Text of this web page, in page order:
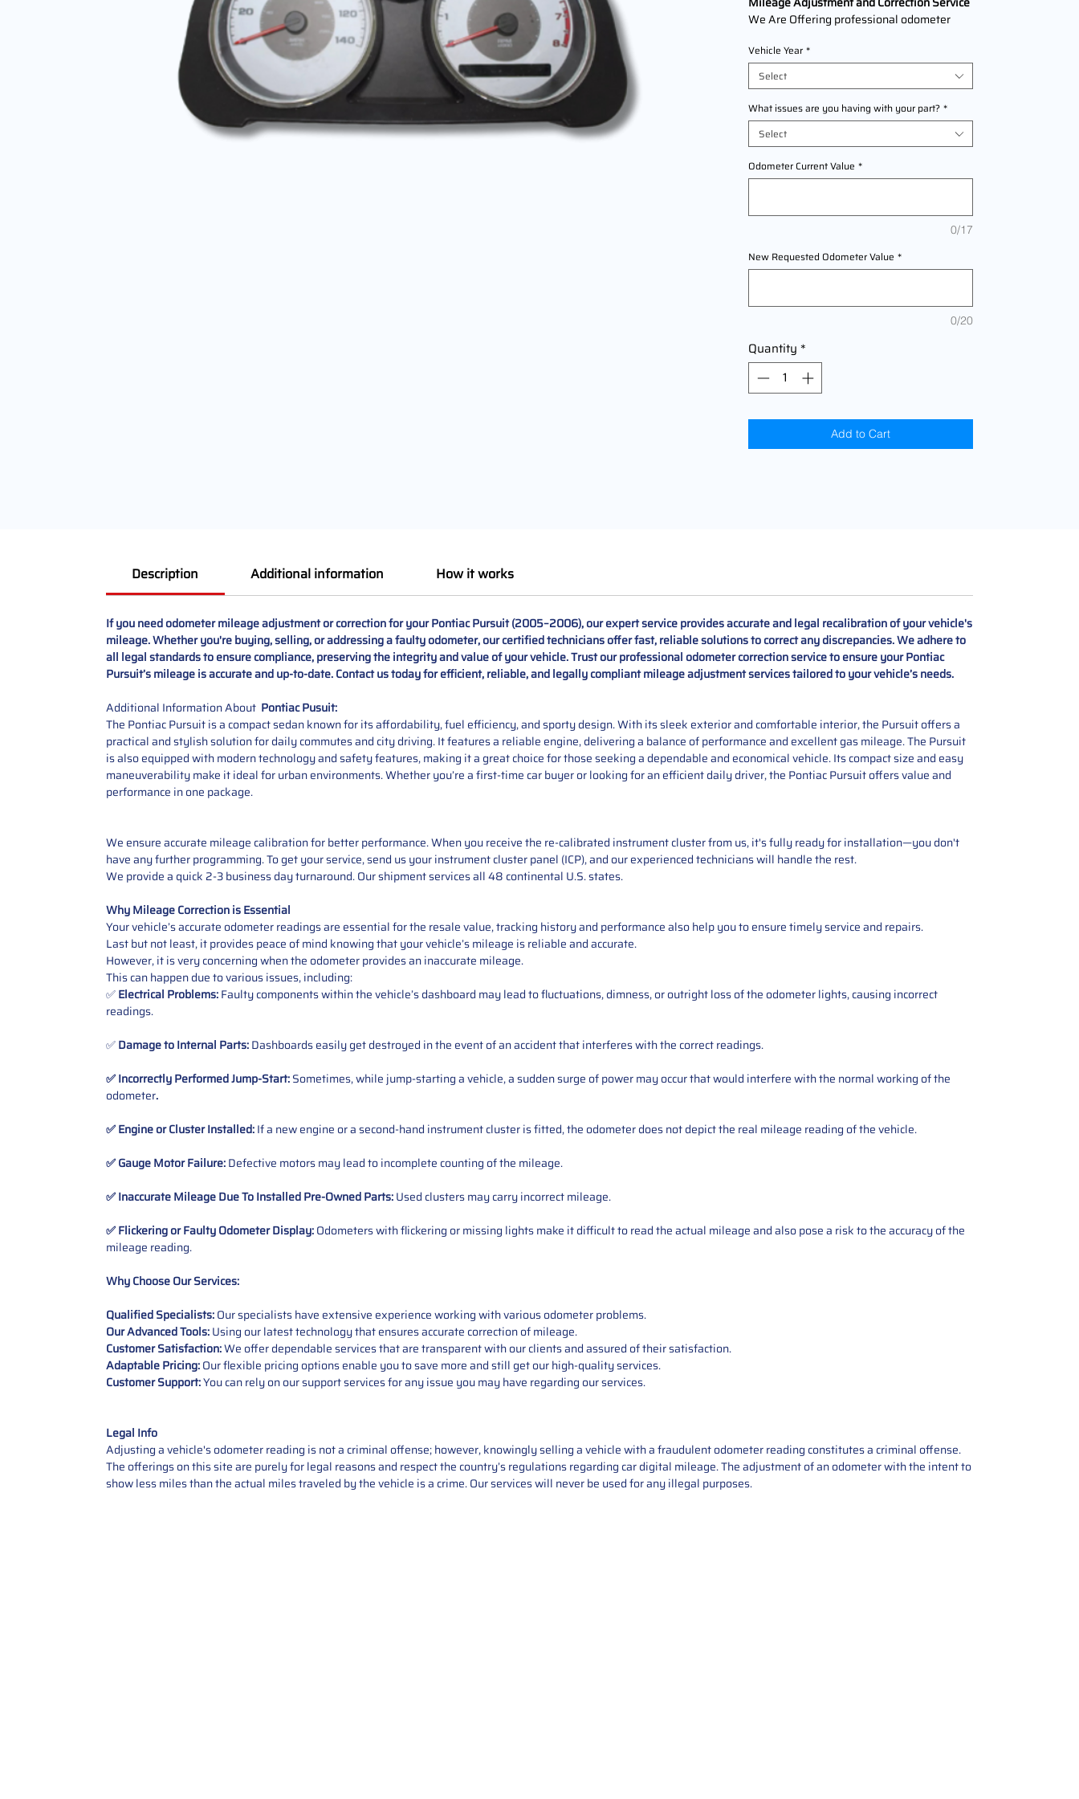
We Are Offering professional odometer
Pusuitmodels 2004,2005 This service
ensures accurate mileage readings to
address mechanical failures, odometer
replacements, or accidental resets. Fast,
reliable, and compliant with industry
standards.
Vehicle Year *
Select
What issues are you having with your part? *
Select
Odometer Current Value *
0/17
New Requested Odometer Value *
0/20
Quantity *
Add to Cart
Description Additional information How it works
If you need odometer mileage adjustment or correction for your Pontiac Pursuit (2005–2006), our expert service provides accurate and legal recalibration of your vehicle's
mileage. Whether you're buying, selling, or addressing a faulty odometer, our certified technicians offer fast, reliable solutions to correct any discrepancies. We adhere to
all legal standards to ensure compliance, preserving the integrity and value of your vehicle. Trust our professional odometer correction service to ensure your Pontiac
Pursuit’s mileage is accurate and up-to-date. Contact us today for efficient, reliable, and legally compliant mileage adjustment services tailored to your vehicle’s needs.
Additional Information About Pontiac Pusuit:
The Pontiac Pursuit is a compact sedan known for its affordability, fuel efficiency, and sporty design. With its sleek exterior and comfortable interior, the Pursuit offers a
practical and stylish solution for daily commutes and city driving. It features a reliable engine, delivering a balance of performance and excellent gas mileage. The Pursuit
is also equipped with modern technology and safety features, making it a great choice for those seeking a dependable and economical vehicle. Its compact size and easy
maneuverability make it ideal for urban environments. Whether you’re a first-time car buyer or looking for an efficient daily driver, the Pontiac Pursuit offers value and
performance in one package.
We ensure accurate mileage calibration for better performance. When you receive the re-calibrated instrument cluster from us, it's fully ready for installation—you don't
have any further programming. To get your service, send us your instrument cluster panel (ICP), and our experienced technicians will handle the rest.
We provide a quick 2-3 business day turnaround. Our shipment services all 48 continental U.S. states.
Why Mileage Correction is Essential
Your vehicle’s accurate odometer readings are essential for the resale value, tracking history and performance also help you to ensure timely service and repairs.
Last but not least, it provides peace of mind knowing that your vehicle’s mileage is reliable and accurate.
However, it is very concerning when the odometer provides an inaccurate mileage.
This can happen due to various issues, including:
✅Electrical Problems:Faulty components within the vehicle’s dashboard may lead to fluctuations, dimness, or outright loss of the odometer lights, causing incorrect
readings.
✅Damage to Internal Parts:Dashboards easily get destroyed in the event of an accident that interferes with the correct readings.
✅ Incorrectly Performed Jump-Start:Sometimes, while jump-starting a vehicle, a sudden surge of power may occur that would interfere with the normal working of the
odometer.
✅ Engine or Cluster Installed:If a new engine or a second-hand instrument cluster is fitted, the odometer does not depict the real mileage reading of the vehicle.
✅ Gauge Motor Failure:Defective motors may lead to incomplete counting of the mileage.
✅ Inaccurate Mileage Due To Installed Pre-OwnedParts:Used clusters may carry incorrect mileage.
✅ Flickering or Faulty Odometer Display:Odometers with flickering or missing lights make it difficult to read the actual mileage and also pose a risk to the accuracy of the
mileage reading.
Why Choose Our Services:
Qualified Specialists:Our specialists have extensive experience working with various odometer problems.
Our Advanced Tools:Using our latest technology that ensures accurate correction of mileage.
Customer Satisfaction:We offer dependable services that are transparent with our clients and assured of their satisfaction.
Adaptable Pricing:Our flexible pricing options enable you to save more and still get our high-quality services.
Customer Support:You can rely on our support services for any issue you may have regarding our services.
Legal Info
Adjusting a vehicle's odometer reading is not a criminal offense; however, knowingly selling a vehicle with a fraudulent odometer reading constitutes a criminal offense.
The offerings on this site are purely for legal reasons and respect the country’s regulations regarding car digital mileage. The adjustment of an odometer with the intent to
show less miles than the actual miles traveled by the vehicle is a crime. Our services will never be used for any illegal purposes.